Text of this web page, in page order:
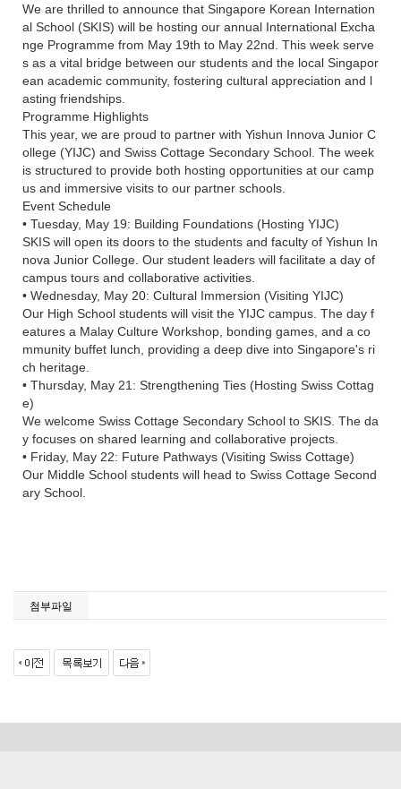
We are thrilled to announce that Singapore Korean Internation
al School (SKIS) will be hosting our annual International Excha
nge Programme from May 19th to May 22nd. This week serve
s as a vital bridge between our students and the local Singapor
ean academic community, fostering cultural appreciation and l
asting friendships.
Programme Highlights
This year, we are proud to partner with Yishun Innova Junior C
ollege (YIJC) and Swiss Cottage Secondary School. The week
is structured to provide both hosting opportunities at our camp
us and immersive visits to our partner schools.
Event Schedule
• Tuesday, May 19: Building Foundations (Hosting YIJC)
SKIS will open its doors to the students and faculty of Yishun In
nova Junior College. Our student leaders will facilitate a day of
campus tours and collaborative activities.
• Wednesday, May 20: Cultural Immersion (Visiting YIJC)
Our High School students will visit the YIJC campus. The day f
eatures a Malay Culture Workshop, bonding games, and a co
mmunity buffet lunch, providing a deep dive into Singapore's ri
ch heritage.
• Thursday, May 21: Strengthening Ties (Hosting Swiss Cottag
e)
We welcome Swiss Cottage Secondary School to SKIS. The da
y focuses on shared learning and collaborative projects.
• Friday, May 22: Future Pathways (Visiting Swiss Cottage)
Our Middle School students will head to Swiss Cottage Second
ary School.
첨부파일